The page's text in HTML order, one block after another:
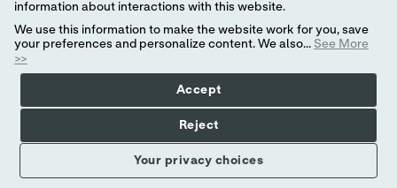
information about interactions with this website.
We use this information to make the website work for you, save
your preferences and personalize content. We also... See More
>>
Your privacy choices
Accept
Reject